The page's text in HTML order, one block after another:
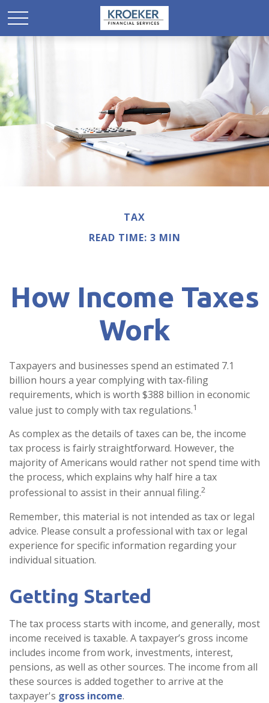
TAX
READ TIME: 3 MIN
How Income Taxes
Work
Taxpayers and businesses spend an estimated 7.1
billion hours a year complying with tax-filing
requirements, which is worth $388 billion in economic
value just to comply with tax regulations.1
As complex as the details of taxes can be, the income
tax process is fairly straightforward. However, the
majority of Americans would rather not spend time with
the process, which explains why half hire a tax
professional to assist in their annual filing.2
Remember, this material is not intended as tax or legal
advice. Please consult a professional with tax or legal
experience for specific information regarding your
individual situation.
Getting Started
The tax process starts with income, and generally, most
income received is taxable. A taxpayer’s gross income
includes income from work, investments, interest,
pensions, as well as other sources. The income from all
these sources is added together to arrive at the
taxpayer's gross income.